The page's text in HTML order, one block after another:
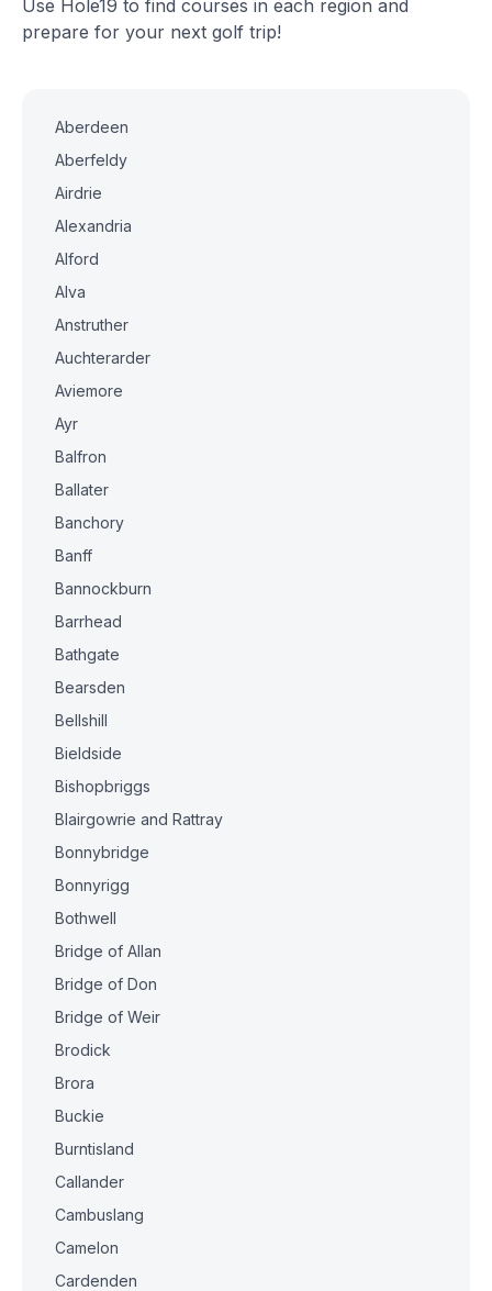
Use Hole19 to find courses in each region and
prepare for your next golf trip!
Aberdeen
Aberfeldy
Airdrie
Alexandria
Alford
Alva
Anstruther
Auchterarder
Aviemore
Ayr
Balfron
Ballater
Banchory
Banff
Bannockburn
Barrhead
Bathgate
Bearsden
Bellshill
Bieldside
Bishopbriggs
Blairgowrie and Rattray
Bonnybridge
Bonnyrigg
Bothwell
Bridge of Allan
Bridge of Don
Bridge of Weir
Brodick
Brora
Buckie
Burntisland
Callander
Cambuslang
Camelon
Cardenden